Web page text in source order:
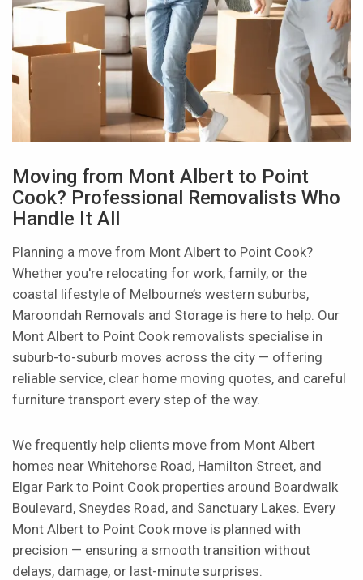
Moving from Mont Albert to Point
Cook? Professional Removalists Who
Handle It All
Planning a move from Mont Albert to Point Cook?
Whether you're relocating for work, family, or the
coastal lifestyle of Melbourne’s western suburbs,
Maroondah Removals and Storage is here to help. Our
Mont Albert to Point Cook removalists specialise in
suburb-to-suburb moves across the city — offering
reliable service, clear home moving quotes, and careful
furniture transport every step of the way.
We frequently help clients move from Mont Albert
homes near Whitehorse Road, Hamilton Street, and
Elgar Park to Point Cook properties around Boardwalk
Boulevard, Sneydes Road, and Sanctuary Lakes. Every
Mont Albert to Point Cook move is planned with
precision — ensuring a smooth transition without
delays, damage, or last-minute surprises.